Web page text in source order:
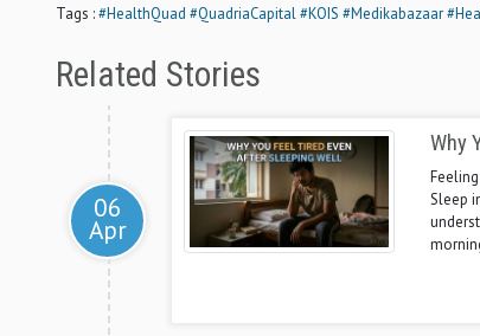
Tags :#HealthQuad #QuadriaCapital#KOIS #Medikabazaar
Related Stories
06
Apr
Why
Sleep